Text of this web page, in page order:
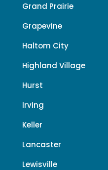
Grand Prairie
Grapevine
Haltom City
Highland Village
Hurst
Irving
Keller
Lancaster
Lewisville